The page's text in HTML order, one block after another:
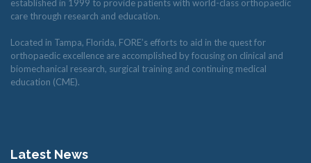
established in 1999 to provide patients with world-class orthopaedic
care through research and education.
Located in Tampa, Florida, FORE’s efforts to aid in the quest for
orthopaedic excellence are accomplished by focusing on clinical and
biomechanical research, surgical training and continuing medical
education (CME).
Latest News